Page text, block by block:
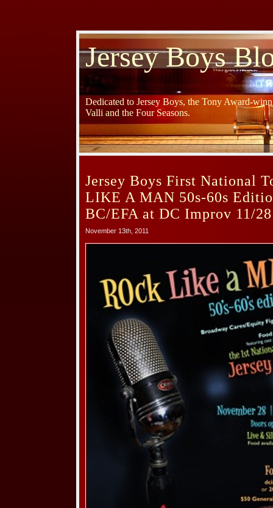
Jersey Boys
Dedicated to Jersey Boys, the Tony Award-
Valli and the Four Seasons.
Jersey Boys First National
LIKE A MAN 50s-60s
BC/EFA at DC Improv 11/
November 13th, 2011